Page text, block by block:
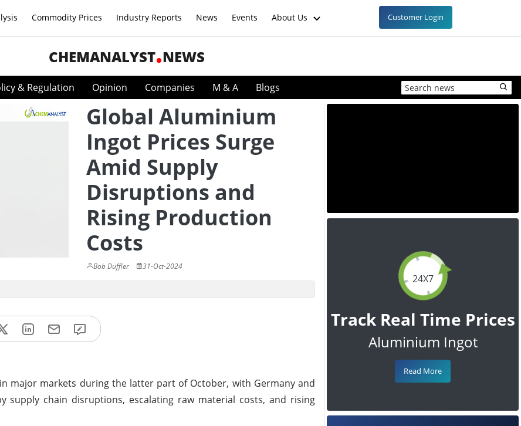
Commodity Prices Industry Reports News Events About Us Customer Login
CHEMANALYST NEWS
& Regulation Opinion Companies M & A Blogs
Global Aluminium
Ingot Prices Surge
Amid Supply
Disruptions and
Rising Production
Costs
Bob Duffler 31-Oct-2024
major markets during the latter part of October, with Germany and
chain disruptions, escalating raw material costs, and rising
24X7
Track Real Time Prices
Aluminium Ingot
Read More